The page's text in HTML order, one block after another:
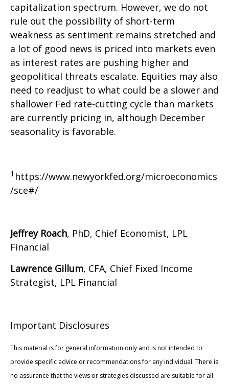
capitalization spectrum. However, we do not
rule out the possibility of short-term
weakness as sentiment remains stretched and
a lot of good news is priced into markets even
as interest rates are pushing higher and
geopolitical threats escalate. Equities may also
need to readjust to what could be a slower and
shallower Fed rate-cutting cycle than markets
are currently pricing in, although December
seasonality is favorable.
1 https://www.newyorkfed.org/microeconomics
/sce#/
Jeffrey Roach, PhD, Chief Economist, LPL
Financial
Lawrence Gillum, CFA, Chief Fixed Income
Strategist, LPL Financial
Important Disclosures
This material is for general information only and is not intended to
provide specific advice or recommendations for any individual. There is
no assurance that the views or strategies discussed are suitable for all